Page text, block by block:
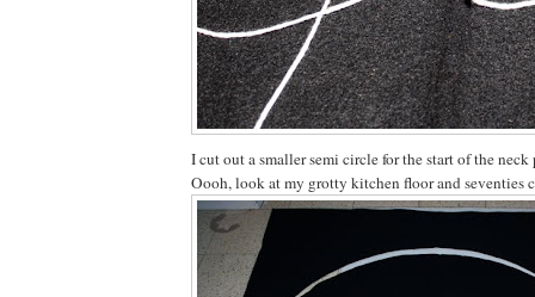
I cut out a smaller semi circle for the start of the
Oooh, look at my grotty kitchen floor and seventies